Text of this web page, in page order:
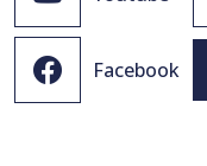
Facebook